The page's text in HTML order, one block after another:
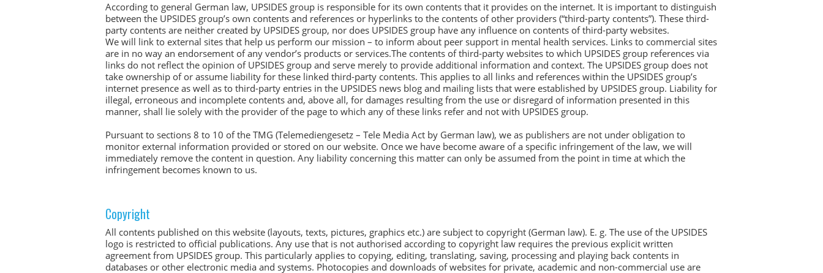
According to general German law, UPSIDES group is responsible for its own contents that it provides on the internet. It is important to distinguish
between the UPSIDES group’s own contents and references or hyperlinks to the contents of other providers (“third-party contents”). These third-
party contents are neither created by UPSIDES group, nor does UPSIDES group have any influence on contents of third-party websites.
We will link to external sites that help us perform our mission – to inform about peer support in mental health services. Links to commercial sites
are in no way an endorsement of any vendor’s products or services.The contents of third-party websites to which UPSIDES group references via
links do not reflect the opinion of UPSIDES group and serve merely to provide additional information and context. The UPSIDES group does not
take ownership of or assume liability for these linked third-party contents. This applies to all links and references within the UPSIDES group’s
internet presence as well as to third-party entries in the UPSIDES news blog and mailing lists that were established by UPSIDES group. Liability for
illegal, erroneous and incomplete contents and, above all, for damages resulting from the use or disregard of information presented in this
manner, shall lie solely with the provider of the page to which any of these links refer and not with UPSIDES group.
Pursuant to sections 8 to 10 of the TMG (Telemediengesetz – Tele Media Act by German law), we as publishers are not under obligation to
monitor external information provided or stored on our website. Once we have become aware of a specific infringement of the law, we will
immediately remove the content in question. Any liability concerning this matter can only be assumed from the point in time at which the
infringement becomes known to us.
Copyright
All contents published on this website (layouts, texts, pictures, graphics etc.) are subject to copyright (German law). E. g. The use of the UPSIDES
logo is restricted to official publications. Any use that is not authorised according to copyright law requires the previous explicit written
agreement from UPSIDES group. This particularly applies to copying, editing, translating, saving, processing and playing back contents in
databases or other electronic media and systems. Photocopies and downloads of websites for private, academic and non-commercial use are